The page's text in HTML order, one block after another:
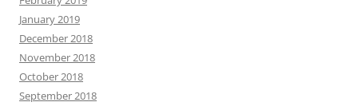
January 2019
December 2018
November 2018
October 2018
September 2018